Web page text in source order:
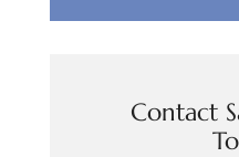
Contact